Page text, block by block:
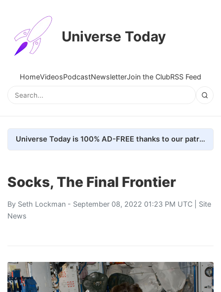
Universe Today
HomeVideosPodcastNewsletterJoin the ClubRSS Feed
Universe Today is 100% AD-FREE thanks to our patrons. Here's how we do it
Socks, The Final Frontier
By Seth Lockman - September 08, 2022 01:23 PM UTC | Site
News